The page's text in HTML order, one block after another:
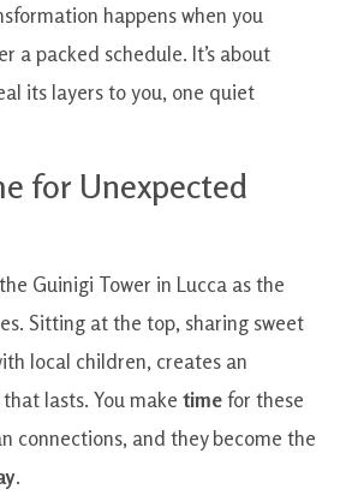
happens when you
a packed schedule. It’s about
its layers to you, one quiet
for Unexpected
Guinigi Tower in Lucca as the
Sitting at the top, sharing sweet
local children, creates an
lasts. You make timefor these
connections, and they become the
.